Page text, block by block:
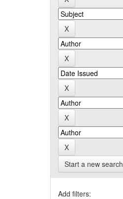
Start a new search
Add filters: